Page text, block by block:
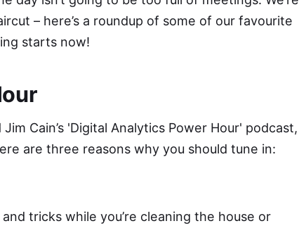
– here’s a roundup of some of our favourite
starts now!
Cain’s 'Digital Analytics Power Hour' podcast,
are three reasons why you should tune in:
tricks while you’re cleaning the house or